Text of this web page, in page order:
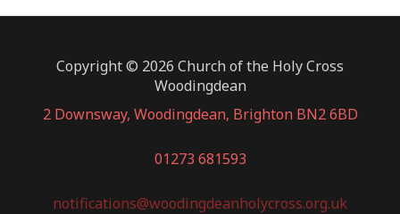
Copyright © 2026 Church of the Holy Cross
Woodingdean
2 Downsway, Woodingdean, Brighton BN2 6BD
01273 681593
notifications@woodingdeanholycross.org.uk